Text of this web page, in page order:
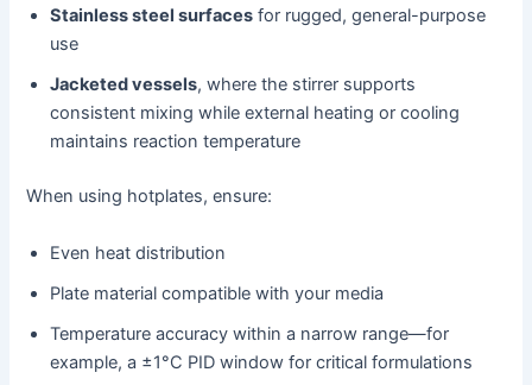
Stainless steel surfaces for rugged, general-purpose
use
Jacketed vessels, where the stirrer supports
consistent mixing while external heating or cooling
maintains reaction temperature
When using hotplates, ensure:
Even heat distribution
Plate material compatible with your media
Temperature accuracy within a narrow range—for
example, a ±1°C PID window for critical formulations